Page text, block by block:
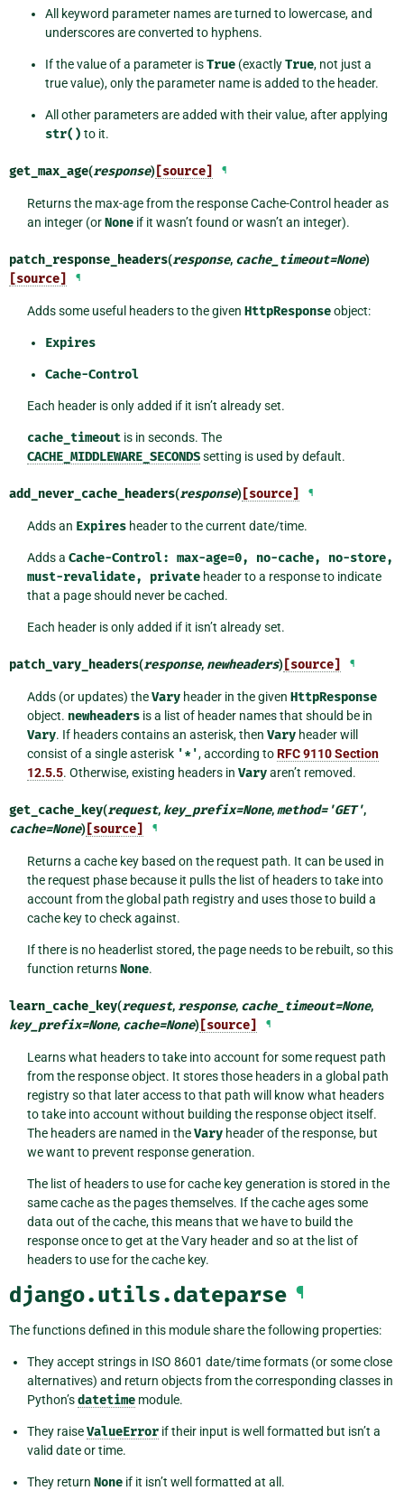
All keyword parameter names are turned to lowercase, and
underscores are converted to hyphens.
If the value of a parameter isTrue(exactlyTrue, not just a
true value), only the parameter name is added to the header.
All other parameters are added with their value, after applying
str() to it.
get_max_age(response) [source] ¶
Returns the max-age from the response Cache-Control header as
an integer (orNoneif it wasn’t found or wasn’t an integer).
patch_response_headers(response, cache_timeout=None)
[source] ¶
Adds some useful headers to the given HttpResponseobject:
Expires
Cache-Control
Each header is only added if it isn’t already set.
cache_timeoutis in seconds. The
CACHE_MIDDLEWARE_SECONDSsetting is used by default.
add_never_cache_headers(response) [source] ¶
Adds an Expiresheader to the current date/time.
Adds a Cache-Control: max-age=0, no-cache,
no-store,
must-revalidate,
privateheader to a response to indicate
that a page should never be cached.
Each header is only added if it isn’t already set.
patch_vary_headers(response, newheaders) [source] ¶
Adds (or updates) theVaryheader in the given HttpResponse
object. newheadersis a list of header names that should be in
Vary. If headers contains an asterisk, then Varyheader will
consist of a single asterisk '*', according toRFC 9110 Section
12.5.5. Otherwise, existing headers in Varyaren’t removed.
get_cache_key(request, key_prefix=None,method='GET',
cache=None) [source] ¶
Returns a cache key based on the request path. It can be used in
the request phase because it pulls the list of headers to take into
account from the global path registry and uses those to build a
cache key to check against.
If there is no headerlist stored, the page needs to be rebuilt, so this
function returnsNone.
learn_cache_key(request, response, cache_timeout=None,
key_prefix=None, cache=None) [source] ¶
Learns what headers to take into account for some request path
from the response object. It stores those headers in a global path
registry so that later access to that path will know what headers
to take into account without building the response object itself.
The headers are named in theVaryheader of the response, but
we want to prevent response generation.
The list of headers to use for cache key generation is stored in the
same cache as the pages themselves. If the cache ages some
data out of the cache, this means that we have to build the
response once to get at the Vary header and so at the list of
headers to use for the cache key.
django.utils.dateparse ¶
The functions defined in this module share the following properties:
They accept strings in ISO 8601 date/time formats (or some close
alternatives) and return objects from the corresponding classes in
Python’sdatetime module.
They raiseValueError if their input is well formatted but isn’t a
valid date or time.
They return None if it isn’t well formatted at all.